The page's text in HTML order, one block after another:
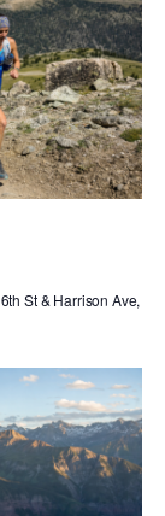
St & Harrison Ave,